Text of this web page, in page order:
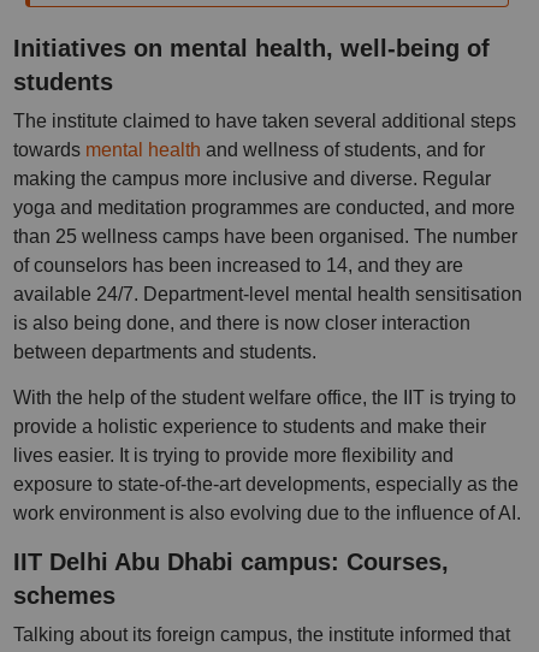
Initiatives on mental health, well-being of
students
The institute claimed to have taken several additional steps
towards mental health and wellness of students, and for
making the campus more inclusive and diverse. Regular
yoga and meditation programmes are conducted, and more
than 25 wellness camps have been organised. The number
of counselors has been increased to 14, and they are
available 24/7. Department-level mental health sensitisation
is also being done, and there is now closer interaction
between departments and students.
With the help of the student welfare office, the IIT is trying to
provide a holistic experience to students and make their
lives easier. It is trying to provide more flexibility and
exposure to state-of-the-art developments, especially as the
work environment is also evolving due to the influence of AI.
IIT Delhi Abu Dhabi campus: Courses,
schemes
Talking about its foreign campus, the institute informed that